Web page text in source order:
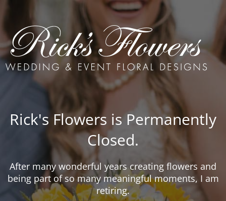
Rick's Flowers is Permanently
Closed.
After many wonderful years creating flowers and
being part of so many meaningful moments, I am
retiring.